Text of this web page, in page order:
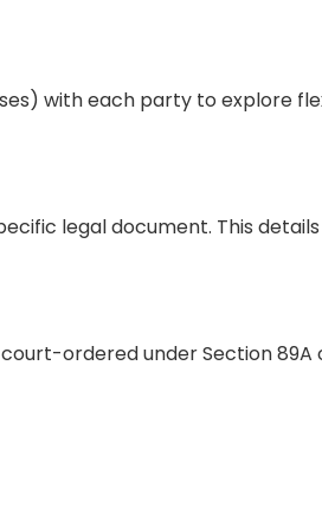
with each party to explore
legal document. This
ordered under Section 89A